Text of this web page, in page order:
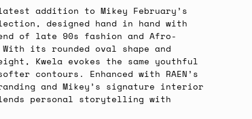
addition to Mikey February’s
designed hand in hand with
of late 90s fashion and Afro-
its rounded oval shape and
Kwela evokes the same youthful
contours. Enhanced with RAEN’s
and Mikey’s signature interior
personal storytelling with